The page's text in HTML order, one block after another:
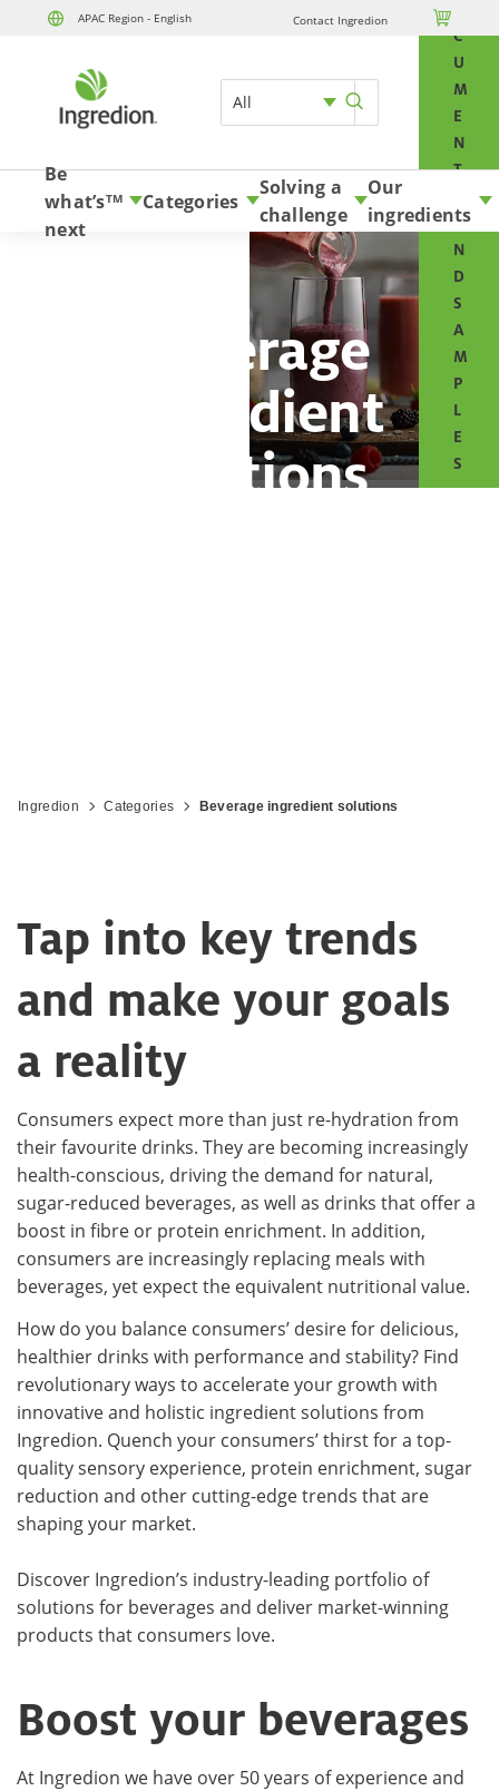
APAC Region - English Contact Ingredion 
All
C
U
M
E
N
T
A
N
D
S
A
M
P
L
E
S
Skip to content
Be
what’s
next
TM Categories
Solving a
challenge
Our
ingredients
Beverage
ingredient
solutions
Ingredion Categories Beverage ingredient solutions
Tap into key trends
and make your goals
a reality
Consumers expect more than just re-hydration from
their favourite drinks. They are becoming increasingly
health-conscious, driving the demand for natural,
sugar-reduced beverages, as well as drinks that offer a
boost in fibre or protein enrichment. In addition,
consumers are increasingly replacing meals with
beverages, yet expect the equivalent nutritional value.
How do you balance consumers’ desire for delicious,
healthier drinks with performance and stability? Find
revolutionary ways to accelerate your growth with
innovative and holistic ingredient solutions from
Ingredion. Quench your consumers’ thirst for a top-
quality sensory experience, protein enrichment, sugar
reduction and other cutting-edge trends that are
shaping your market.
Discover Ingredion’s industry-leading portfolio of
solutions for beverages and deliver market-winning
products that consumers love.
Boost your beverages
At Ingredion we have over 50 years of experience and